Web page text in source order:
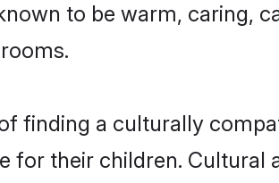
to be warm, caring,
finding a culturally
for their children. Cultural